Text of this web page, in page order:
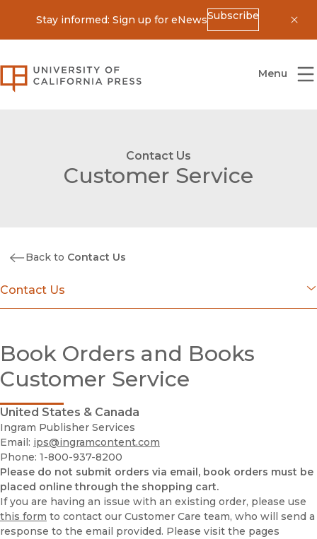
Stay informed: Sign up for eNewsSubscribe
University of California Press
Menu
Contact Us
Customer Service
Back to Contact Us
Contact Us
Exam / Desk Requests
Publishing Services @ UC Press
Print-Disability
Royalties
Acquisitions Editors
Media Inquiries
UC Press Foundation
Publishing Services @ UC Press
Book Orders and Books
Customer Service
United States & Canada
Ingram Publisher Services
Email: ips@ingramcontent.com
Phone: 1-800-937-8200
Please do not submit orders via email, book orders must be
placed online through the shopping cart.
If you are having an issue with an existing order, please use
this form to contact our Customer Care team, who will send a
response to the email provided. Please visit the pages